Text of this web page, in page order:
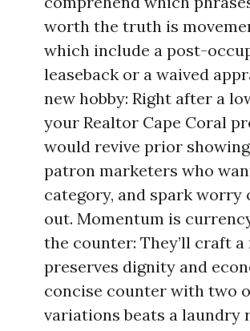
worth the truth is
which include a post-
leaseback or a waived
new hobby: Right after a
your Realtor Cape Coral
would revive prior
patron marketers who
category, and spark worry
out. Momentum is
the counter: They’ll craft
preserves dignity and
concise counter with two
variations beats a laundry